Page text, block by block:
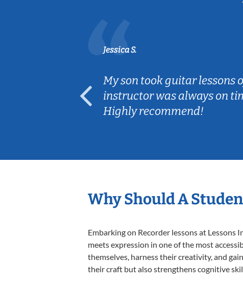
Jessica S.
My son took guitar lessons
instructor was always on
Highly recommend!
Why Should A
Embarking on Recorder lessons at
meets expression in one of the most
themselves, harness their creativity, and
their craft but also strengthens cognitive